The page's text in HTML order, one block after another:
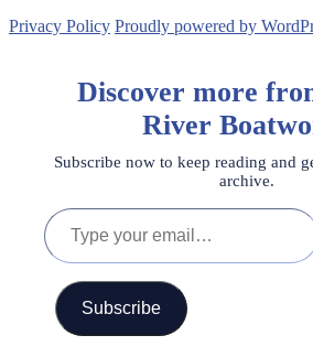
Privacy Policy Proudly powered by
Discover more
River
Subscribe now to keep reading and
archive.
Type
your
email…
Subscribe